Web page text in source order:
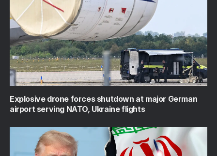
Explosive drone forces shutdown at major German
airport serving NATO, Ukraine flights